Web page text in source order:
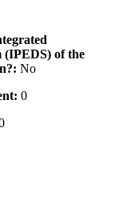
(IPEDS) of the
No
0